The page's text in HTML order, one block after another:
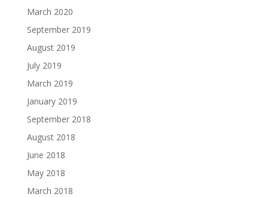
March 2020
September 2019
August 2019
July 2019
March 2019
January 2019
September 2018
August 2018
June 2018
May 2018
March 2018